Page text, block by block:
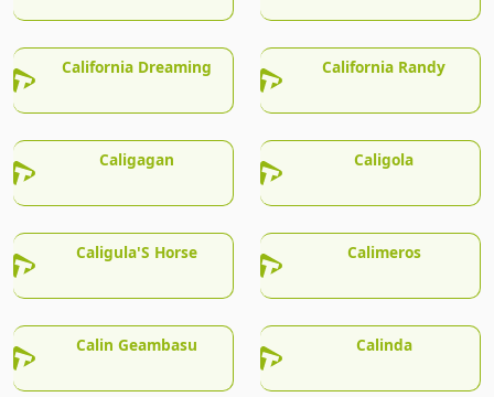
California Dreaming California Randy
Caligagan Caligola
Caligula'S Horse Calimeros
Calin Geambasu Calinda